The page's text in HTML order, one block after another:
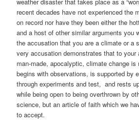
recent decades have not experienced the
on record nor have they been either the
and a host of other similar arguments you
the accusation that you are a climate or a
very accusation demonstrates that to your
man-made, apocalyptic, climate change
begins with observations, is supported by
through experiments and test, and rests
while being open to being overthrown by
science, but an article of faith which we
to accept.